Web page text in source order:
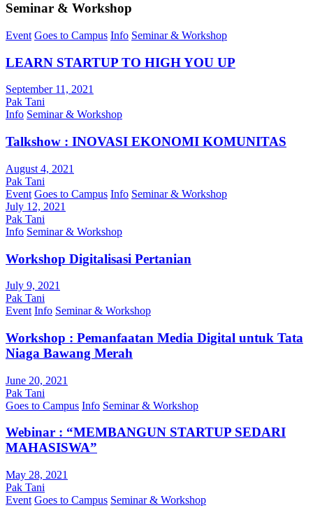
Seminar & Workshop
Event Goes to Campus Info Seminar & Workshop
LEARN STARTUP TO HIGH YOU UP
September 11, 2021
Pak Tani
Info Seminar & Workshop
Talkshow : INOVASI EKONOMI KOMUNITAS
August 4, 2021
Pak Tani
Event Goes to Campus Info Seminar & Workshop
July 12, 2021
Pak Tani
Info Seminar & Workshop
Workshop Digitalisasi Pertanian
July 9, 2021
Pak Tani
Event Info Seminar & Workshop
Workshop : Pemanfaatan Media Digital untuk Tata
Niaga Bawang Merah
June 20, 2021
Pak Tani
Goes to Campus Info Seminar & Workshop
Webinar : “MEMBANGUN STARTUP SEDARI
MAHASISWA”
May 28, 2021
Pak Tani
Event Goes to Campus Seminar & Workshop